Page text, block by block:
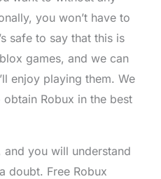
you won’t have to
safe to say that this is
games, and we can
enjoy playing them. We
Robux in the best
you will understand
doubt. Free Robux